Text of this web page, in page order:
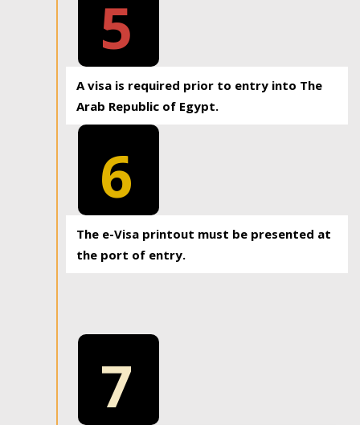
5
A visa is required prior to entry into The
Arab Republic of Egypt.
6
The e-Visa printout must be presented at
the port of entry.
7